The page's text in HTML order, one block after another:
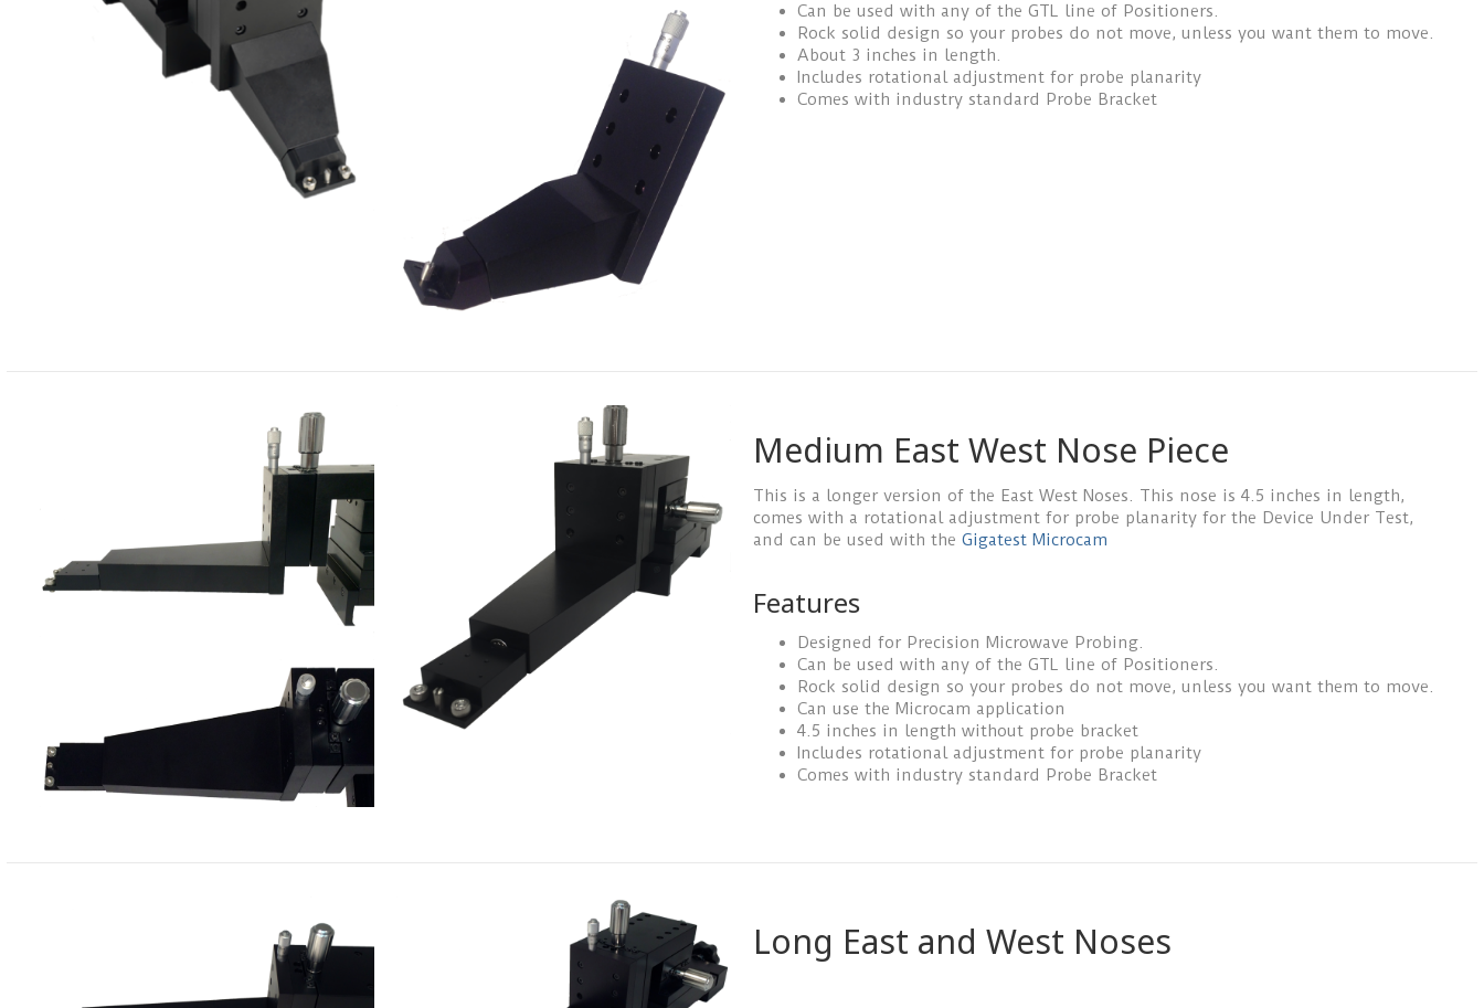
Can be used with any of the GTL line of Positioners.
Rock solid design so your probes do not move, unless you want them to move.
About 3 inches in length.
Includes rotational adjustment for probe planarity
Comes with industry standard Probe Bracket
Medium East West Nose Piece
This is a longer version of the East West Noses. This nose is 4.5 inches in length,
comes with a rotational adjustment for probe planarity for the Device Under Test,
and can be used with the Gigatest Microcam
Features
Designed for Precision Microwave Probing.
Can be used with any of the GTL line of Positioners.
Rock solid design so your probes do not move, unless you want them to move.
Can use the Microcam application
4.5 inches in length without probe bracket
Includes rotational adjustment for probe planarity
Comes with industry standard Probe Bracket
Long East and West Noses